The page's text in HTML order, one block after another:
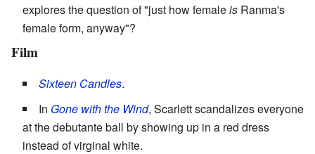
explores the question of "just how femaleis Ranma's
female form, anyway"?
Film
Sixteen Candles.
In Gone with the Wind, Scarlett scandalizes everyone
at the debutante ball by showing up in a red dress
instead of virginal white.